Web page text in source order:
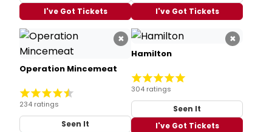
I've Got Tickets
I've Got Tickets
×
Operation Mincemeat
234 ratings
Seen It
×
Hamilton
304 ratings
Seen It
I've Got Tickets